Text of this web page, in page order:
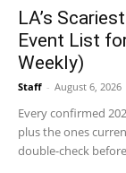
LA’s
Event List
Weekly)
Staff - August 6, 2026
Every confirmed
plus the ones
double-check